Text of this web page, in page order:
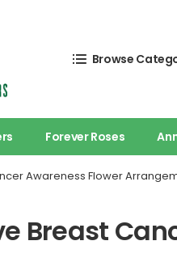
Browse
Forever Roses
Awareness Flower
Breast